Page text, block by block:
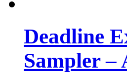
Deadline
Sampler –